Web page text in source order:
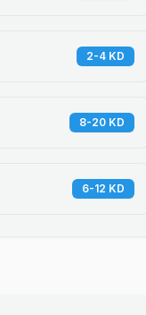
2-4 KD
8-20 KD
6-12 KD